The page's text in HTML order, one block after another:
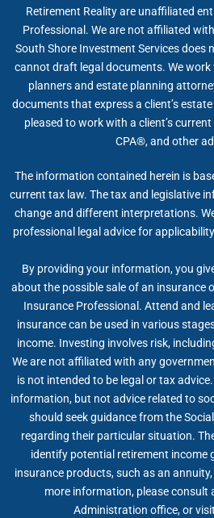
Retirement Reality are unaffiliated
Professional. We are not affiliated
South Shore Investment Services does
cannot draft legal documents. We work
planners and estate planning
documents that express a client’s
pleased to work with a client’s
CPA®, and other
The information contained herein is
current tax law. The tax and legislative
change and different interpretations.
professional legal advice for
By providing your information, you
about the possible sale of an insurance
Insurance Professional. Attend and
insurance can be used in various
income. Investing involves risk,
We are not affiliated with any
is not intended to be legal or tax
information, but not advice related to
should seek guidance from the
regarding their particular situation.
identify potential retirement income
insurance products, such as an
more information, please consult
Administration office, or